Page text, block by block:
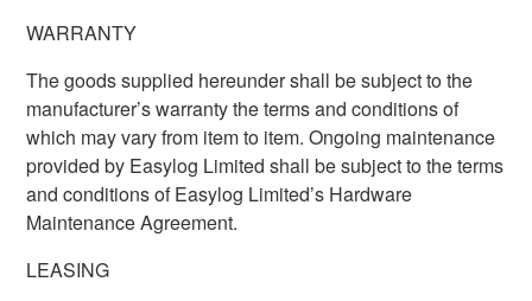
WARRANTY
The goods supplied hereunder shall be subject to the
manufacturer’s warranty the terms and conditions of
which may vary from item to item. Ongoing maintenance
provided by Easylog Limited shall be subject to the terms
and conditions of Easylog Limited’s Hardware
Maintenance Agreement.
LEASING